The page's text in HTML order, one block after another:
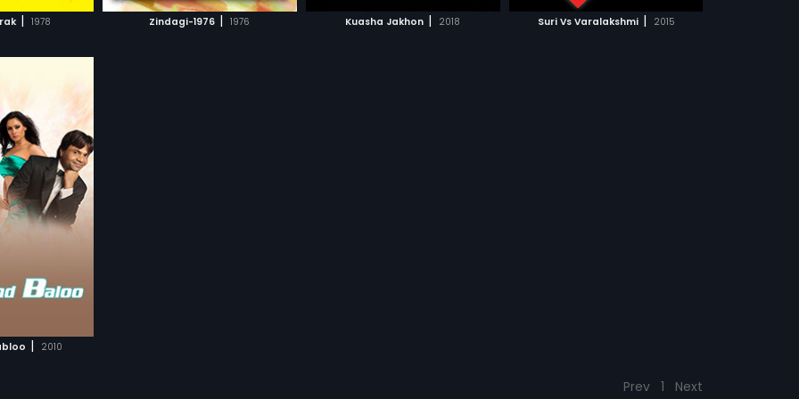
| 1978 Zindagi-1976 | 1976 Kuasha Jakhon | 2018 Suri Vs Varalakshmi | 2015
| 2010
Prev 1 Next